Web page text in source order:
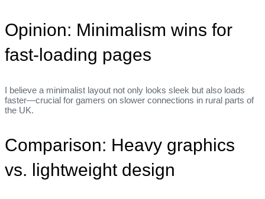
Opinion: Minimalism wins for
fast‑loading pages
I believe a minimalist layout not only looks sleek but also loads
faster—crucial for gamers on slower connections in rural parts of
the UK.
Comparison: Heavy graphics
vs. lightweight design